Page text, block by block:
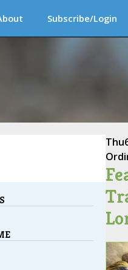
Subscribe/Login
Thu